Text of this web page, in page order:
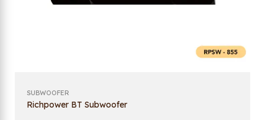
SUBWOOFER
Richpower BT Subwoofer